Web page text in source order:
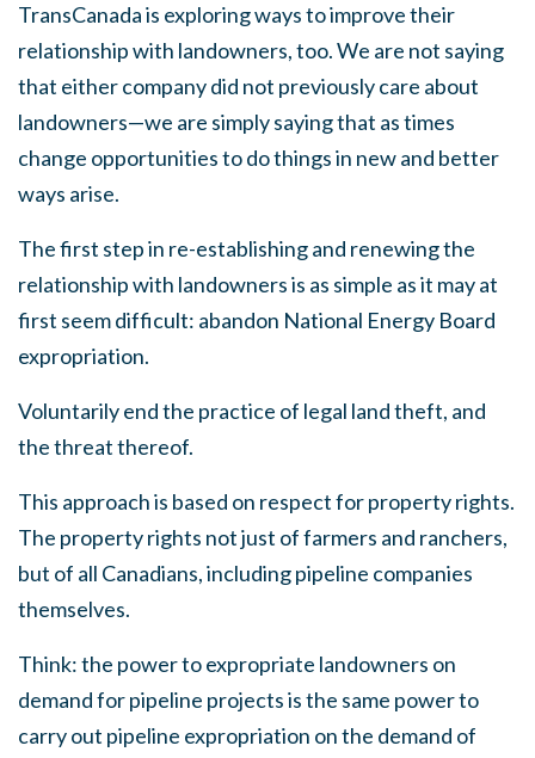
TransCanada is exploring ways to improve their
relationship with landowners, too. We are not saying
that either company did not previously care about
landowners—we are simply saying that as times
change opportunities to do things in new and better
ways arise.
The first step in re-establishing and renewing the
relationship with landowners is as simple as it may at
first seem difficult: abandon National Energy Board
expropriation.
Voluntarily end the practice of legal land theft, and
the threat thereof.
This approach is based on respect for property rights.
The property rights not just of farmers and ranchers,
but of all Canadians, including pipeline companies
themselves.
Think: the power to expropriate landowners on
demand for pipeline projects is the same power to
carry out pipeline expropriation on the demand of